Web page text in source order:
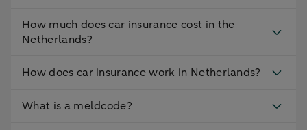
How much does car insurance cost in the
Netherlands?
How does car insurance work in Netherlands?
What is a meldcode?